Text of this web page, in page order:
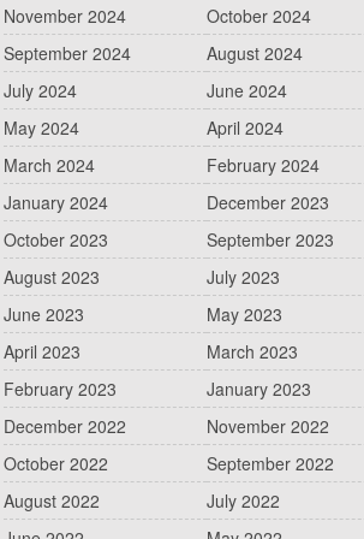
November 2024
October 2024
September 2024
August 2024
July 2024
June 2024
May 2024
April 2024
March 2024
February 2024
January 2024
December 2023
October 2023
September 2023
August 2023
July 2023
June 2023
May 2023
April 2023
March 2023
February 2023
January 2023
December 2022
November 2022
October 2022
September 2022
August 2022
July 2022